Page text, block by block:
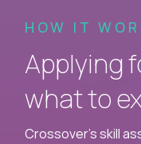
HOW IT
Applying
what to
Crossover's skill